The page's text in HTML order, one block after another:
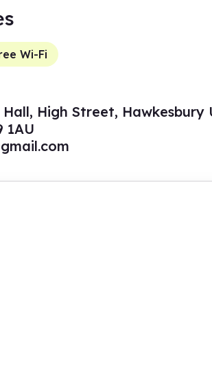
Wi-Fi
High Street, Hawkesbury
1AU